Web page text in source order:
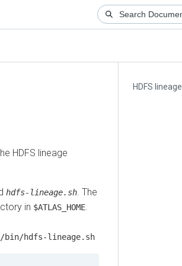
HDFS
HDFS lineage
hdfs-lineage.sh . The
in $ATLAS_HOME
hdfs-lineage.sh